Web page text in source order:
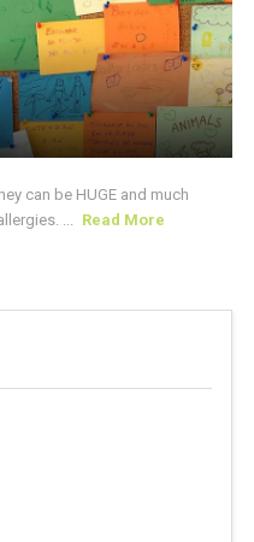
can be HUGE and much
...
Read More